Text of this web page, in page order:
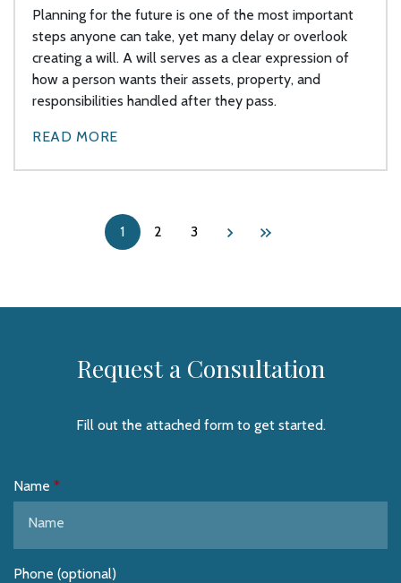
Planning for the future is one of the most important
steps anyone can take, yet many delay or overlook
creating a will. A will serves as a clear expression of
how a person wants their assets, property, and
responsibilities handled after they pass.
READ MORE
1 2 3
Request a Consultation
Fill out the attached form to get started.
Name
Phone (optional)